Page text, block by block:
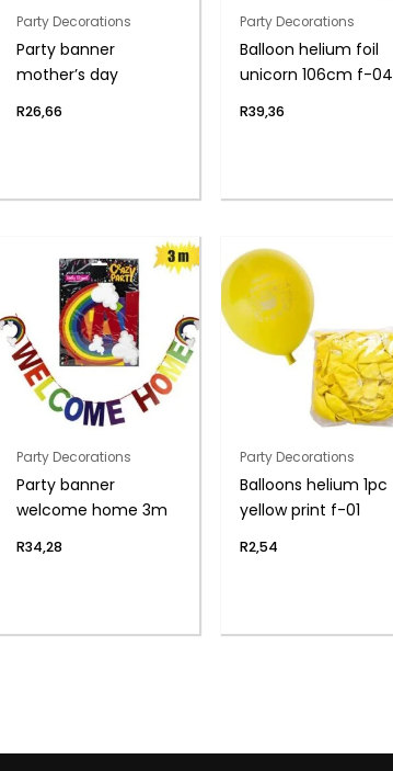
Party Decorations
Party banner
mother’s day
R26,66
Party Decorations
Balloon helium foil
unicorn 106cm f-04
R39,36
Party Decorations
Party banner
welcome home 3m
R34,28
Party Decorations
Balloons helium 1pc
yellow print f-01
R2,54